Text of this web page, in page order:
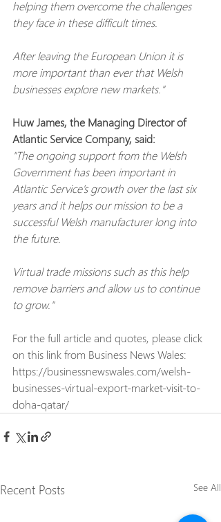
helping them overcome the challenges
they face in these difficult times.
After leaving the European Union it is
more important than ever that Welsh
businesses explore new markets."
Huw James, the Managing Director of
Atlantic Service Company, said:
"The ongoing support from the Welsh
Government has been important in
Atlantic Service’s growth over the last six
years and it helps our mission to be a
successful Welsh manufacturer long into
the future.
Virtual trade missions such as this help
remove barriers and allow us to continue
to grow."
For the full article and quotes, please click
on this link from Business News Wales:
https://businessnewswales.com/welsh-
businesses-virtual-export-market-visit-to-
doha-qatar/
Recent Posts See All